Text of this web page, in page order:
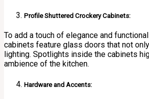
Profile Shuttered Crockery Cabinets:
To add a touch of elegance and
cabinets feature glass doors that not
lighting. Spotlights inside the cabinets
ambience of the kitchen.
Hardware and Accents: